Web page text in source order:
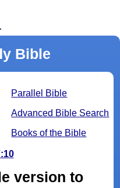
Bible
Parallel Bible
Advanced Bible Search
Books of the Bible
version to